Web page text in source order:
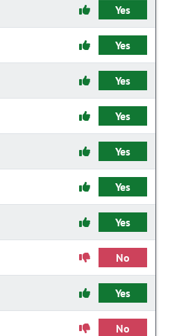
Yes
Yes
Yes
Yes
Yes
Yes
Yes
No
Yes
No